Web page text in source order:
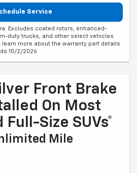
Service
Excludes coated rotors, enhanced-
duty trucks, and other select vehicles.
learn more about the warranty part details
10/2/2026
Front Brake
On Most
Full-Size SUVs*
Mile